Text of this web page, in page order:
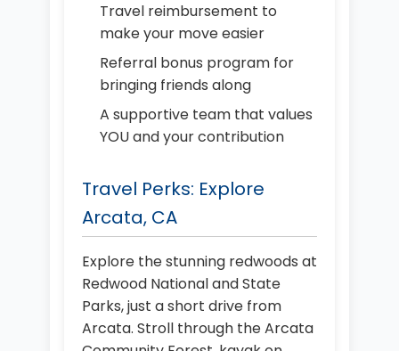
Travel reimbursement to
make your move easier
Referral bonus program for
bringing friends along
A supportive team that values
YOU and your contribution
Travel Perks: Explore
Arcata, CA
Explore the stunning redwoods at
Redwood National and State
Parks, just a short drive from
Arcata. Stroll through the Arcata